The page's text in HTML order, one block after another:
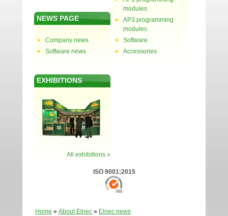
NEWS PAGE
Company news
Software news
modules
AP3 programming
modules
Software
Accessories
EXHIBITIONS
All exhibitions »
ISO 9001:2015
Home » About Elnec » Elnec news